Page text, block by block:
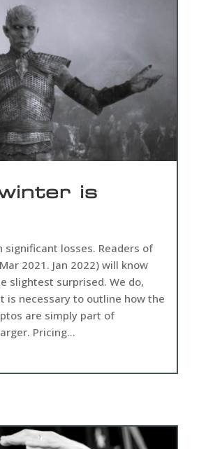
is
significant losses. Readers of
2021. Jan 2022) will know
slightest surprised. We do,
is necessary to outline how the
are simply part of
Pricing...